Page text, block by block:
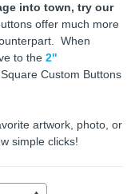
into town, try our
offer much more
When
to the 2"
Square Custom Buttons
artwork, photo, or
simple clicks!